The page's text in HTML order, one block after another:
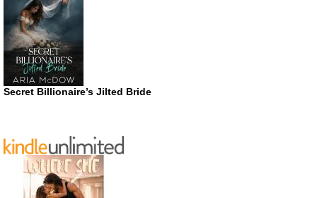
Secret Billionaire’s Jilted Bride